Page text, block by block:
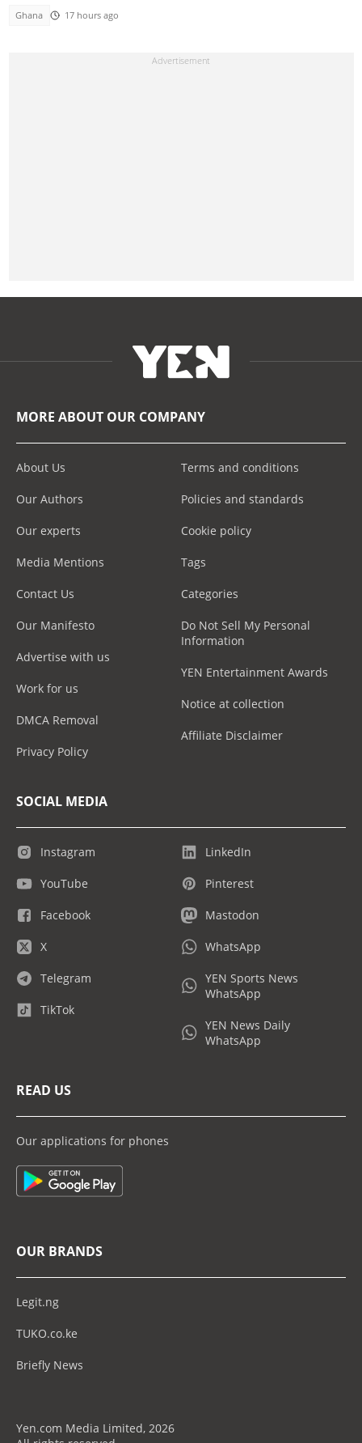
Ghana 17 hours ago
MORE ABOUT OUR COMPANY
About Us
Our Authors
Our experts
Media Mentions
Contact Us
Our Manifesto
Advertise with us
Work for us
DMCA Removal
Privacy Policy
Terms and conditions
Policies and standards
Cookie policy
Tags
Categories
Do Not Sell My Personal
Information
YEN Entertainment Awards
Notice at collection
Affiliate Disclaimer
SOCIAL MEDIA
Instagram
YouTube
Facebook
X
Telegram
TikTok
LinkedIn
Pinterest
Mastodon
WhatsApp
YEN Sports News
WhatsApp
YEN News Daily
WhatsApp
READ US
Our applications for phones
OUR BRANDS
Legit.ng
TUKO.co.ke
Briefly News
Yen.com Media Limited, 2026